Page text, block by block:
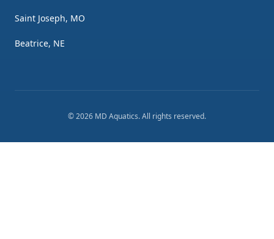
Saint Joseph, MO
Beatrice, NE
©2026 MD Aquatics. All rights reserved.